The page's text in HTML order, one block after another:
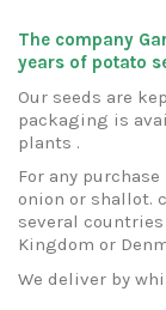
The company
years of potato
Our seeds are
packaging is
plants .
For any
onion or shallot.
several
Kingdom or
We deliver by